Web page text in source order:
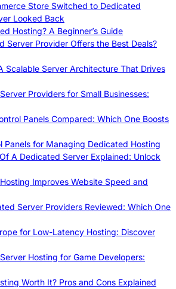
Store Switched to Dedicated
Looked Back
Hosting? A Beginner’s Guide
Server Provider Offers the Best Deals?
Scalable Server Architecture That Drives
Providers for Small Businesses:
Panels Compared: Which One Boosts
Panels for Managing Dedicated Hosting
A Dedicated Server Explained: Unlock
Improves Website Speed and
Server Providers Reviewed: Which One
for Low-Latency Hosting: Discover
Hosting for Game Developers:
Worth It? Pros and Cons Explained